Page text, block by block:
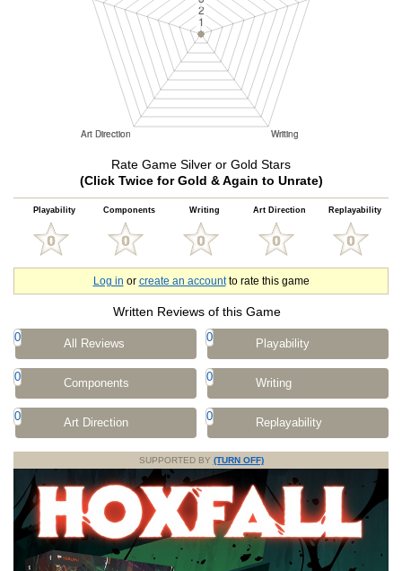
Rate Game Silver or Gold Stars
(Click Twice for Gold & Again to Unrate)
Playability Components Writing Art Direction Replayability
Log in or create an accountto rate this game
Written Reviews of this Game
0 All Reviews 0 Playability
0 Components 0 Writing
0 Art Direction 0 Replayability
SUPPORTED BY (TURN OFF)